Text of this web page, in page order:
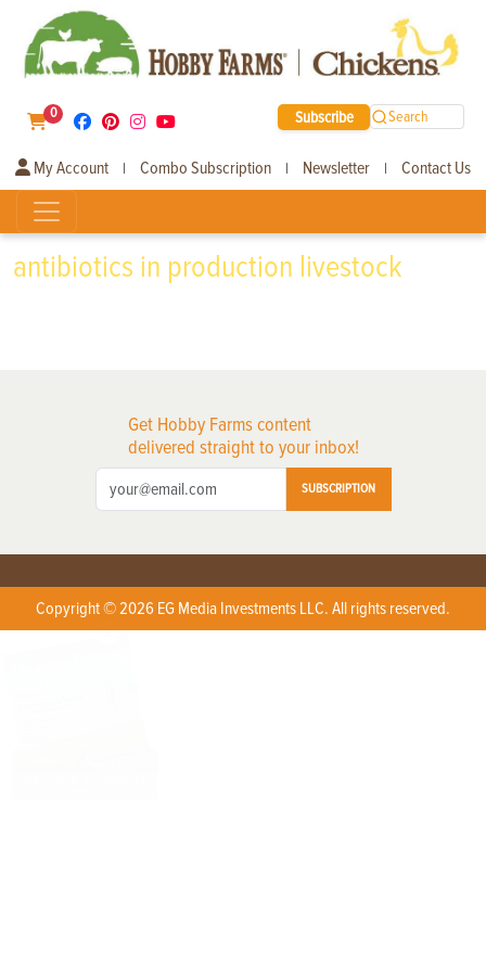
0 Subscribe Search
My Account | Combo Subscription | Newsletter | Contact Us
antibiotics in production livestock
Get Hobby Farms content
delivered straight to your inbox!
SUBSCRIPTION
Copyright © 2026 EG Media Investments LLC. All rights reserved.
X